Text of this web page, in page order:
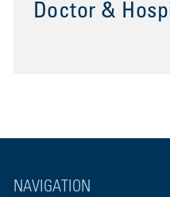
Doctor &
NAVIGATION